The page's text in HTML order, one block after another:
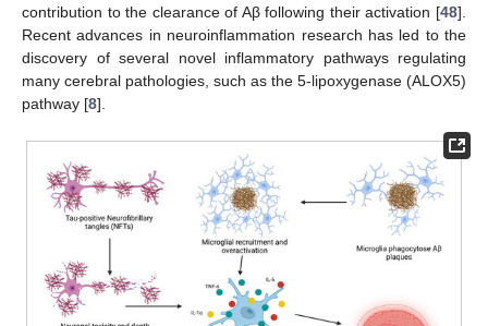
contribution to the clearance of Aβ following their activation [48].
Recent advances in neuroinflammation research has led to the
discovery of several novel inflammatory pathways regulating
many cerebral pathologies, such as the 5-lipoxygenase (ALOX5)
pathway [8].